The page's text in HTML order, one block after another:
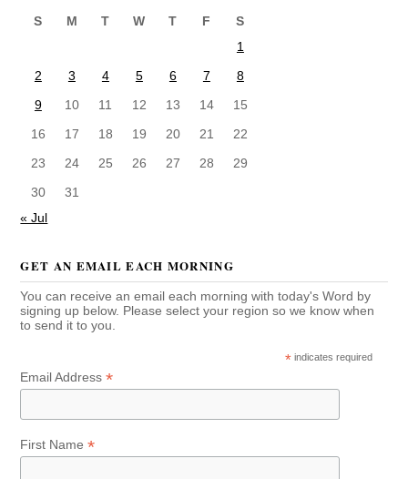
S M T W T F
S
1
2
3 4 5 6 7
8
9
10 11 12 13 14
15
16
17 18 19 20 21
22
23
24 25 26 27 28
29
30
31
« Jul
GET AN EMAIL EACH MORNING
You can receive an email each morning with today's Word by
signing up below. Please select your region so we know when
to send it to you.
* indicates required
Email Address*
First Name*